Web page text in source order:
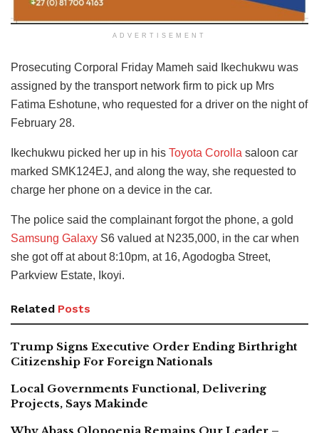
ADVERTISEMENT
Prosecuting Corporal Friday Mameh said Ikechukwu was
assigned by the transport network firm to pick up Mrs
Fatima Eshotune, who requested for a driver on the night of
February 28.
Ikechukwu picked her up in his Toyota Corolla saloon car
marked SMK124EJ, and along the way, she requested to
charge her phone on a device in the car.
The police said the complainant forgot the phone, a gold
Samsung Galaxy S6 valued at N235,000, in the car when
she got off at about 8:10pm, at 16, Agodogba Street,
Parkview Estate, Ikoyi.
Related Posts
Trump Signs Executive Order Ending Birthright
Citizenship For Foreign Nationals
Local Governments Functional, Delivering
Projects, Says Makinde